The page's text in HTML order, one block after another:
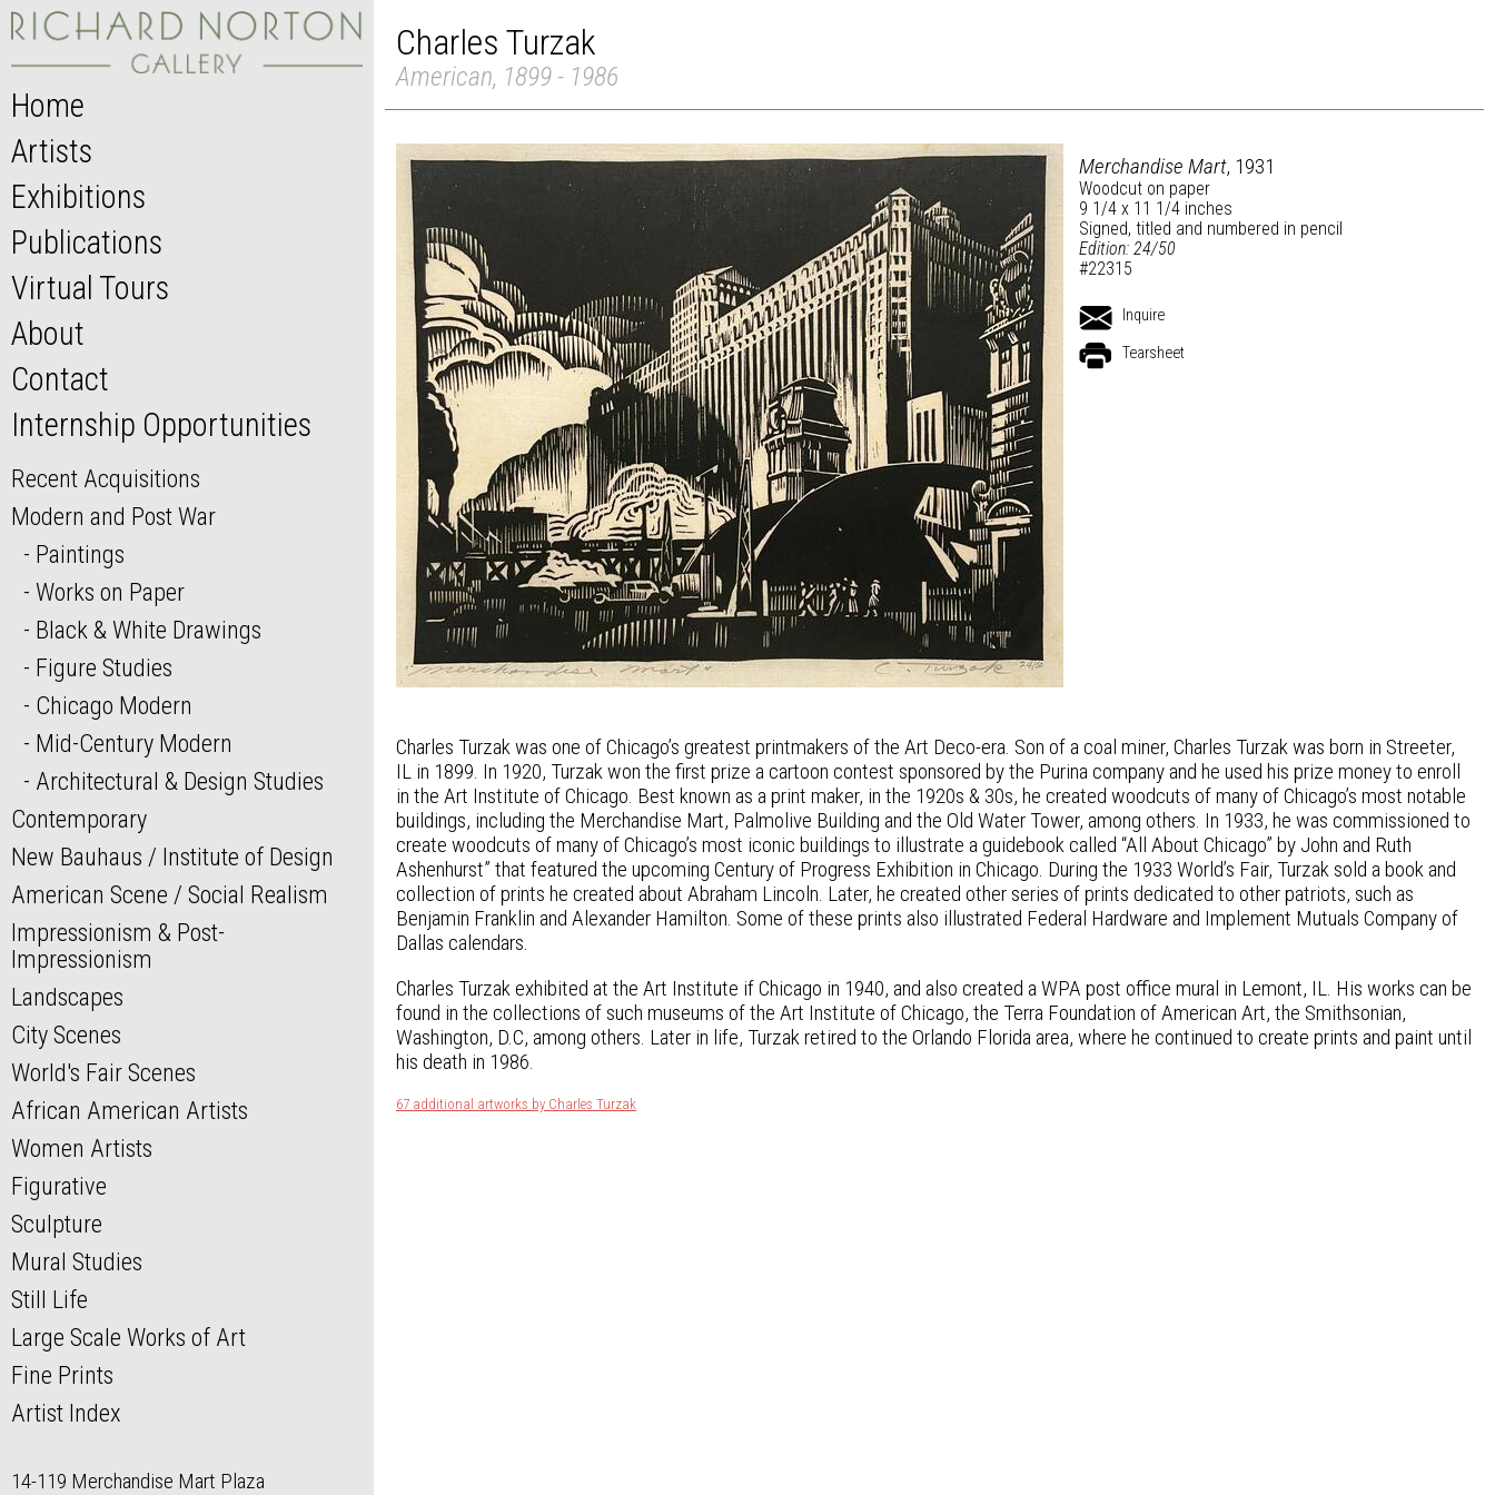
Home
Artists
Exhibitions
Publications
Virtual Tours
About
Contact
Internship Opportunities
Recent Acquisitions
Modern and Post War
Paintings
Works on Paper
Black & White Drawings
Figure Studies
Chicago Modern
Mid-Century Modern
Architectural & Design Studies
Contemporary
New Bauhaus / Institute of Design
American Scene / Social Realism
Impressionism & Post-
Impressionism
Landscapes
City Scenes
World's Fair Scenes
African American Artists
Women Artists
Figurative
Sculpture
Mural Studies
Still Life
Large Scale Works of Art
Fine Prints
Artist Index
14-119 Merchandise Mart Plaza
Charles Turzak
American, 1899 - 1986
Merchandise Mart, 1931
Woodcut on paper
9 1/4 x 11 1/4 inches
Signed, titled and numbered in pencil
Edition: 24/50
#22315
Inquire
Tearsheet
Charles Turzak was one of Chicago’s greatest printmakers of the Art Deco-era. Son of a coal miner, Charles Turzak was born in Streeter,
IL in 1899. In 1920, Turzak won the first prize a cartoon contest sponsored by the Purina company and he used his prize money to enroll
in the Art Institute of Chicago. Best known as a print maker, in the 1920s & 30s, he created woodcuts of many of Chicago’s most notable
buildings, including the Merchandise Mart, Palmolive Building and the Old Water Tower, among others. In 1933, he was commissioned to
create woodcuts of many of Chicago’s most iconic buildings to illustrate a guidebook called “All About Chicago” by John and Ruth
Ashenhurst” that featured the upcoming Century of Progress Exhibition in Chicago. During the 1933 World’s Fair, Turzak sold a book and
collection of prints he created about Abraham Lincoln. Later, he created other series of prints dedicated to other patriots, such as
Benjamin Franklin and Alexander Hamilton. Some of these prints also illustrated Federal Hardware and Implement Mutuals Company of
Dallas calendars.
Charles Turzak exhibited at the Art Institute if Chicago in 1940, and also created a WPA post office mural in Lemont, IL. His works can be
found in the collections of such museums of the Art Institute of Chicago, the Terra Foundation of American Art, the Smithsonian,
Washington, D.C, among others. Later in life, Turzak retired to the Orlando Florida area, where he continued to create prints and paint until
his death in 1986.
67 additional artworks by Charles Turzak